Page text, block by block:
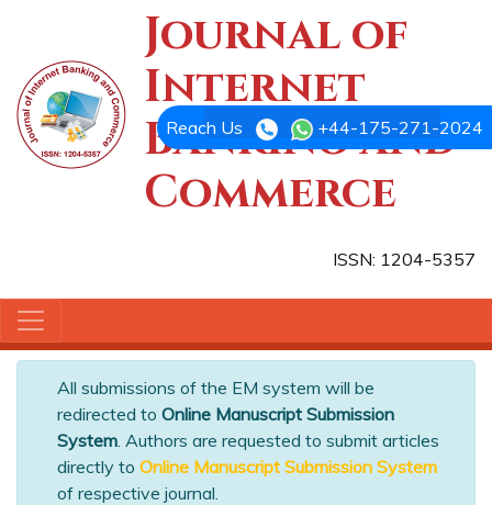
Journal of
Internet
Banking and
Commerce
ISSN: 1204-5357
Reach Us +44-175-271-2024
All submissions of the EM system will be
redirected to Online Manuscript Submission
System. Authors are requested to submit articles
directly to Online Manuscript Submission System
of respective journal.